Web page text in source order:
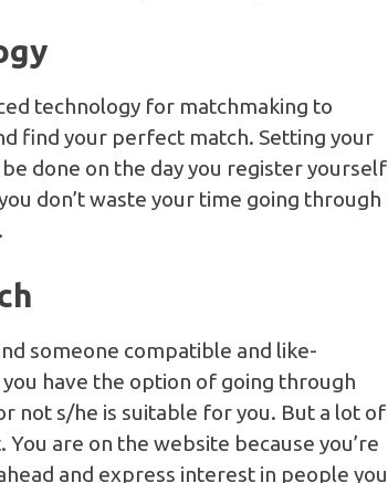
technology for matchmaking to
find your perfect match. Setting your
done on the day you register yourself
don’t waste your time going through
someone compatible and like-
have the option of going through
not s/he is suitable for you. But a lot of
are on the website because you’re
and express interest in people you